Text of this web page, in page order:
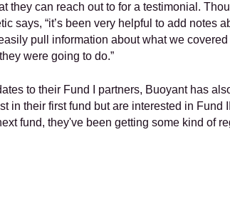
they can reach out to for a testimonial.
says, “it’s been very helpful to add notes
pull information about what we
were going to do.”
to their Fund I partners, Buoyant has
in their first fund but are interested in Fund
fund, they've been getting some kind of